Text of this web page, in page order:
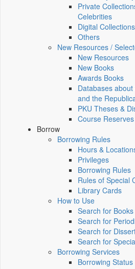
Private
Celebrities
Digital Collections
Others
New Resources /
New Resources
New Books
Awards Books
Databases
and the
PKU Theses &
Course Reserves
Borrow
Borrowing Rules
Hours &
Privileges
Borrowing Rules
Rules of Special
Library Cards
How to Use
Search for Books
Search for
Search for
Search for
Borrowing Services
Borrowing Status